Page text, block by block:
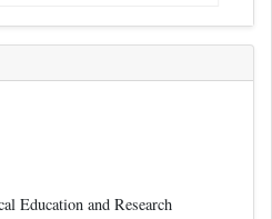
Education and Research